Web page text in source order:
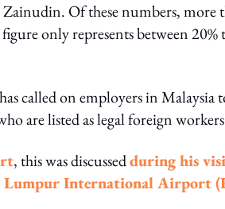
Of these numbers, more
only represents between
called on employers in
are listed as legal foreign
, this was discussedduring his
Lumpur International Airport